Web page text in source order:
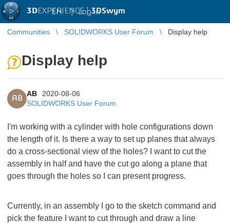
3DEXPERIENCE |3DSwym
EN | Log in
Communities SOLIDWORKS User Forum Display help
Display help
AB
AB
2020-08-06
SOLIDWORKS User Forum
I'm working with a cylinder with hole configurations down
the length of it. Is there a way to set up planes that always
do a cross-sectional view of the holes? I want to cut the
assembly in half and have the cut go along a plane that
goes through the holes so I can present progress.
Currently, in an assembly I go to the sketch command and
pick the feature I want to cut through and draw a line